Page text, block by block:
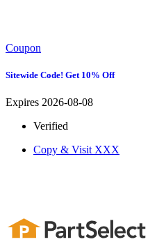
Coupon
Sitewide Code! Get 10% Off
Expires 2026-08-08
Verified
Copy & Visit XXX